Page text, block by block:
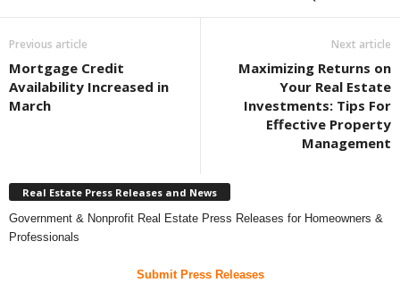
Previous article
Mortgage Credit
Availability Increased in
March
Next article
Maximizing Returns on
Your Real Estate
Investments: Tips For
Effective Property
Management
Real Estate Press Releases and News
Government & Nonprofit Real Estate Press Releases for Homeowners &
Professionals
Submit Press Releases